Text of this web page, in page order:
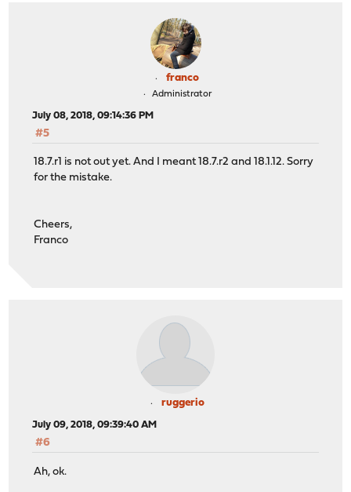
franco
Administrator
July 08, 2018, 09:14:36 PM
#5
18.7.r1 is not out yet. And I meant 18.7.r2 and 18.1.12. Sorry
for the mistake.
Cheers,
Franco
ruggerio
July 09, 2018, 09:39:40 AM
#6
Ah, ok.